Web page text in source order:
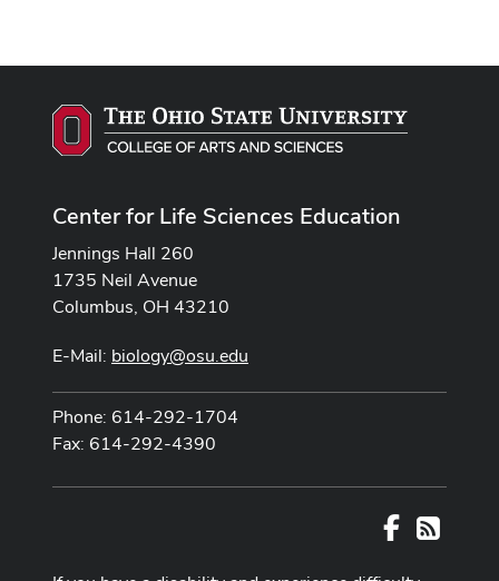
Center for Life Sciences Education
Jennings Hall 260
1735 Neil Avenue
Columbus, OH 43210
E-Mail: biology@osu.edu
Phone: 614-292-1704
Fax: 614-292-4390
Facebook
RSS